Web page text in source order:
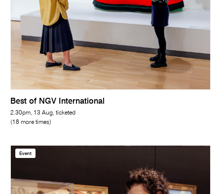
Best of NGV International
2.30pm, 13 Aug, ticketed
(18 more times)
Event